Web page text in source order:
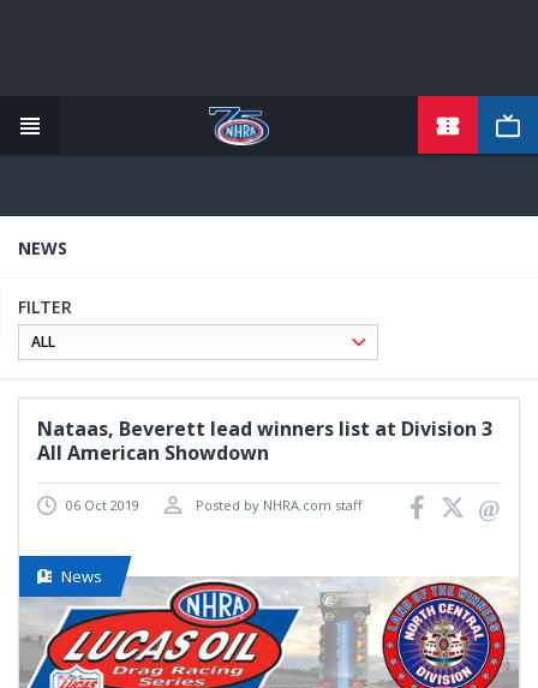
content
NEWS
FILTER
Nataas, Beverett lead winners list at Division 3
All American Showdown
06 Oct 2019 Posted by NHRA.com staff
News